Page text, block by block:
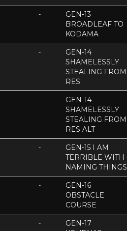
-
GEN-13
BROADLEAF TO
KODAMA
-
GEN-14
SHAMELESSLY
STEALING FROM
RES
-
GEN-14
SHAMELESSLY
STEALING FROM
RES ALT
-
GEN-15 I AM
TERRIBLE WITH
NAMING THINGS
-
GEN-16
OBSTACLE
COURSE
-
GEN-17